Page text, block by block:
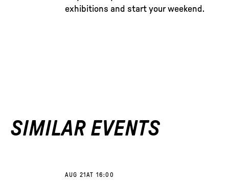
exhibitions and start your weekend.
SIMILAR EVENTS
AUG 21AT 16:00